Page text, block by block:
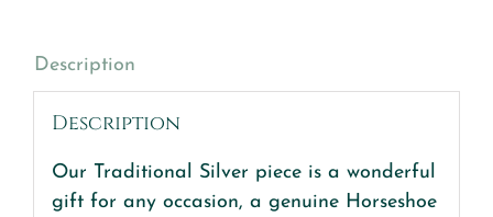
quantity
Description
Description
Our Traditional Silver piece is a wonderful
gift for any occasion, a genuine Horseshoe